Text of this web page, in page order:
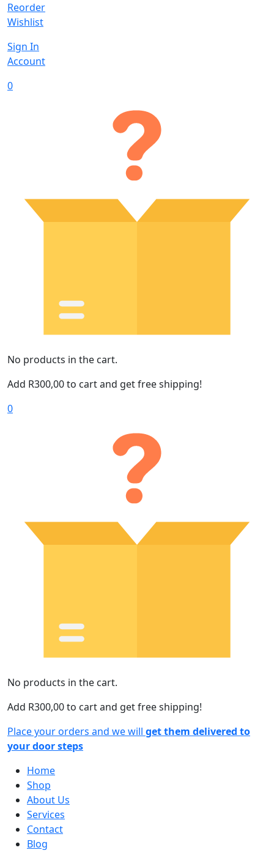
Reorder
Wishlist
Sign In
Account
0
No products in the cart.
Add R300,00to cart and get free shipping!
0
No products in the cart.
Add R300,00to cart and get free shipping!
Place your orders and we will get them delivered to
your door steps
Home
Shop
About Us
Services
Contact
Blog